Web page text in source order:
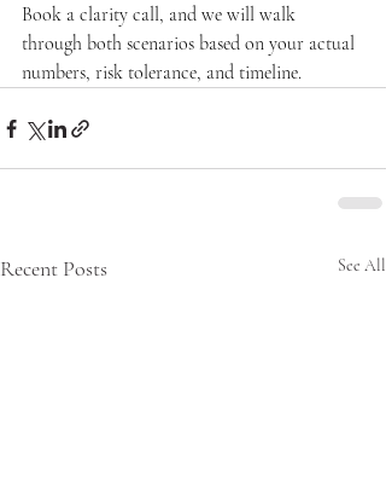
Book a clarity call, and we will walk
through both scenarios based on your actual
numbers, risk tolerance, and timeline.
Recent Posts See All